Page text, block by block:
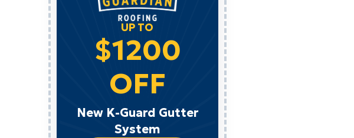
UP TO
$1200
OFF
New K-Guard Gutter
System